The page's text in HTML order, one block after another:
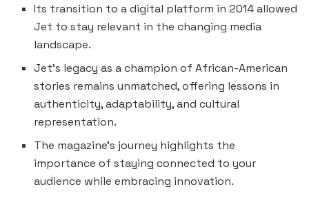
Its transition to a digital platform in 2014 allowed
Jet to stay relevant in the changing media
landscape.
Jet’s legacy as a champion of African-American
stories remains unmatched, offering lessons in
authenticity, adaptability, and cultural
representation.
The magazine’s journey highlights the
importance of staying connected to your
audience while embracing innovation.